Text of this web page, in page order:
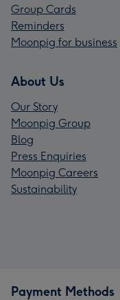
Group Cards
Reminders
Moonpig for business
About Us
Our Story
Moonpig Group
Blog
Press Enquiries
Moonpig Careers
Sustainability
Payment Methods